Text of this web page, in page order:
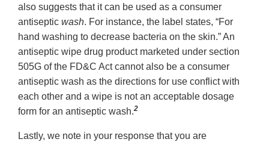
also suggests that it can be used as a consumer
antiseptic wash. For instance, the label states, “For
hand washing to decrease bacteria on the skin.” An
antiseptic wipe drug product marketed under section
505G of the FD&C Act cannot also be a consumer
antiseptic wash as the directions for use conflict with
each other and a wipe is not an acceptable dosage
form for an antiseptic wash.2
Lastly, we note in your response that you are